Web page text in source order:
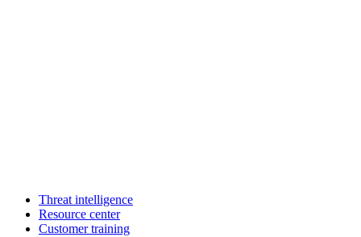
Threat intelligence
Resource center
Customer training